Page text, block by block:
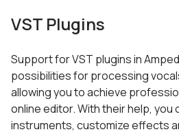
VST Plugins
Support for VST plugins in
possibilities for processing
allowing you to achieve
online editor. With their help, you
instruments, customize effects